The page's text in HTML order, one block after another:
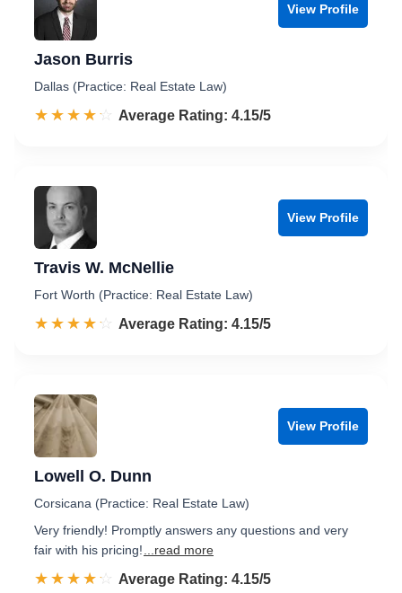
View Profile
Jason Burris
Dallas (Practice: Real Estate Law)
☆☆☆☆☆
★★★★★ Rated 4.2 out of 5
Average Rating: 4.15/5
View Profile
Travis W. McNellie
Fort Worth (Practice: Real Estate Law)
☆☆☆☆☆
★★★★★ Rated 4.2 out of 5
Average Rating: 4.15/5
View Profile
Lowell O. Dunn
Corsicana (Practice: Real Estate Law)
Very friendly! Promptly answers any questions and very
fair with his pricing!
...read more
☆☆☆☆☆
★★★★★ Rated 4.2 out of 5
Average Rating: 4.15/5